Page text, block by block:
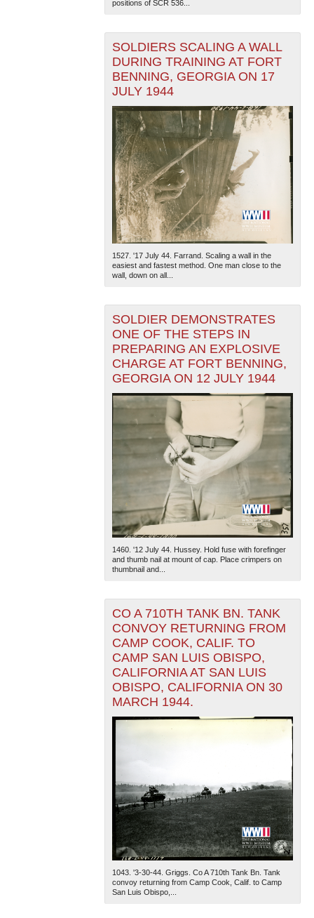
positions of SCR 536...
SOLDIERS SCALING A WALL
DURING TRAINING AT FORT
BENNING, GEORGIA ON 17
JULY 1944
1527. '17 July 44. Farrand. Scaling a wall in the
easiest and fastest method. One man close to the
wall, down on all...
SOLDIER DEMONSTRATES
ONE OF THE STEPS IN
PREPARING AN EXPLOSIVE
CHARGE AT FORT BENNING,
GEORGIA ON 12 JULY 1944
1460. '12 July 44. Hussey. Hold fuse with forefinger
and thumb nail at mount of cap. Place crimpers on
thumbnail and...
CO A 710TH TANK BN. TANK
CONVOY RETURNING FROM
CAMP COOK, CALIF. TO
CAMP SAN LUIS OBISPO,
CALIFORNIA AT SAN LUIS
OBISPO, CALIFORNIA ON 30
MARCH 1944.
1043. '3-30-44. Griggs. Co A 710th Tank Bn. Tank
convoy returning from Camp Cook, Calif. to Camp
San Luis Obispo,...